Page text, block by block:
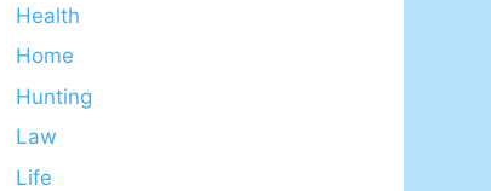
Health
Home
Hunting
Law
Life